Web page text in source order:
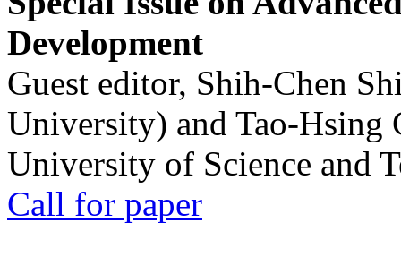
Development
Guest editor, Shih-Chen
University) and Tao-Hsing
University of Science and
Call for paper